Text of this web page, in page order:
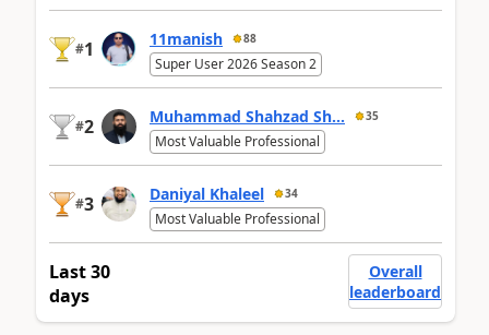
#1 11manish 88
Super User 2026 Season 2
#2 Muhammad Shahzad Sh... 35
Most Valuable Professional
#3 Daniyal Khaleel 34
Most Valuable Professional
Last 30
days
Overall
leaderboard